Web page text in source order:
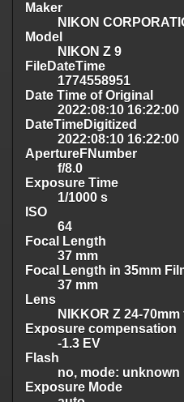
Maker
NIKON
Model
NIKON Z 9
FileDateTime
1774558951
Date Time of Original
2022:08:10 16:22:00
DateTimeDigitized
2022:08:10 16:22:00
ApertureFNumber
f/8.0
Exposure Time
1/1000 s
ISO
64
Focal Length
37 mm
Focal Length in 35mm
37 mm
Lens
NIKKOR Z 24-70mm
Exposure compensation
-1.3 EV
Flash
no, mode: unknown
Exposure Mode